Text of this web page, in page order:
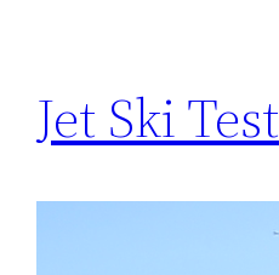
Jet Ski Test